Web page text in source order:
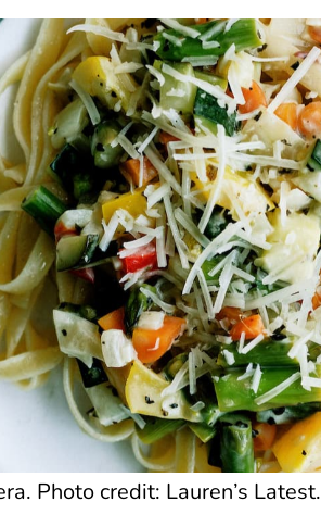
Photo credit: Lauren’s Latest.